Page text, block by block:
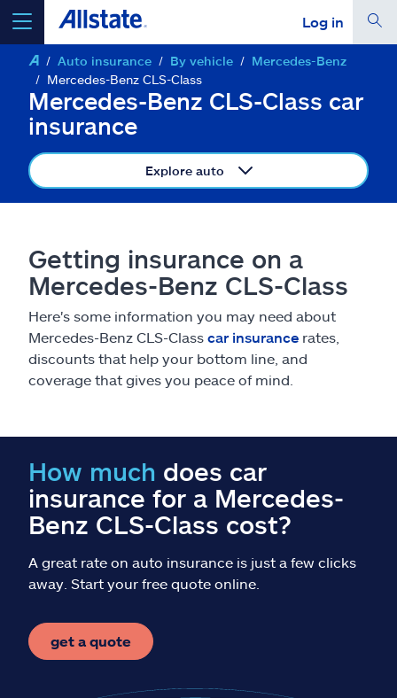
Log in
select a product to get a quote
Select a Product
Insurance & more
Find an agent
Español
Auto insurance By vehicle
Mercedes-Benz
Mercedes-Benz CLS-Class
Mercedes-Benz CLS-Class car
insurance
Explore auto
Getting insurance on a
Mercedes-Benz CLS-Class
Here's some information you may need about
Mercedes-Benz CLS-Class car insurance rates,
discounts that help your bottom line, and
coverage that gives you peace of mind.
How much does car
insurance for a Mercedes-
Benz CLS-Class cost?
A great rate on auto insurance is just a few clicks
away. Start your free quote online.
get a quote